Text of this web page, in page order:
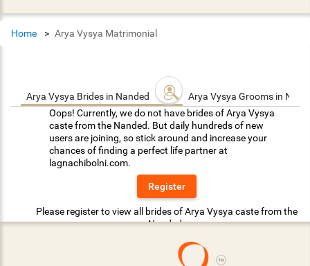
Home Arya Vysya Matrimonial
Arya Vysya Brides in Nanded
Arya Vysya Grooms in
Oops! Currently, we do not have brides of Arya Vysya
caste from the Nanded. But daily hundreds of new
users are joining, so stick around and increase your
chances of finding a perfect life partner at
lagnachibolni.com.
Register
Please register to view all brides of Arya Vysya caste from the
Nanded.